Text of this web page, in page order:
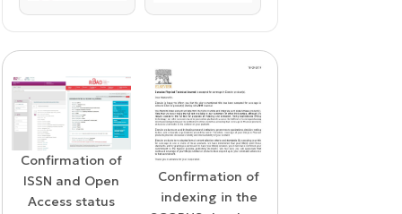
Confirmation of
ISSN and Open
Access status
Confirmation of
indexing in the